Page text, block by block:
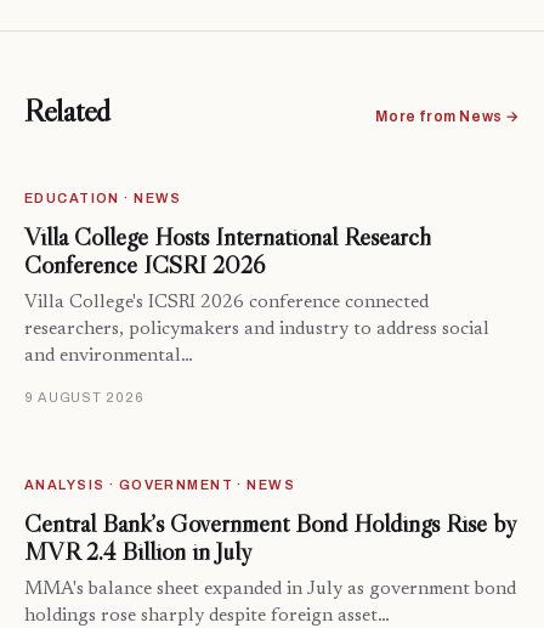
Related More from News →
EDUCATION · NEWS
Villa College Hosts International Research
Conference ICSRI 2026
Villa College's ICSRI 2026 conference connected
researchers, policymakers and industry to address social
and environmental…
9 AUGUST 2026
ANALYSIS · GOVERNMENT · NEWS
Central Bank’s Government Bond Holdings Rise by
MVR 2.4 Billion in July
MMA's balance sheet expanded in July as government bond
holdings rose sharply despite foreign asset…